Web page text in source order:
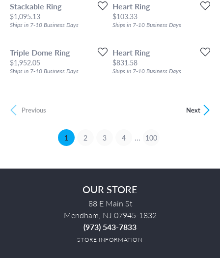
Stackable Ring
Price:
$1,095.13
Ships in 7-10 Business Days
Heart Ring
Price:
$103.33
Ships in 7-10 Business Days
Triple Dome Ring
Price:
$1,952.05
Ships in 7-10 Business Days
Heart Ring
Price:
$831.58
Ships in 7-10 Business Days
Previous Next
1 (current)
2 3 4 ... 100
OUR STORE
88 E Main St
Mendham, NJ 07945-1832
(973) 543-7833
STORE INFORMATION